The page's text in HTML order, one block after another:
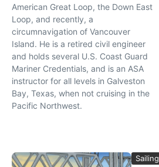
American Great Loop, the Down East
Loop, and recently, a
circumnavigation of Vancouver
Island. He is a retired civil engineer
and holds several U.S. Coast Guard
Mariner Credentials, and is an ASA
instructor for all levels in Galveston
Bay, Texas, when not cruising in the
Pacific Northwest.
Sailing